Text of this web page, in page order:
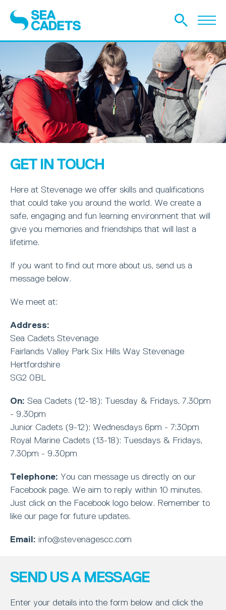
GET IN TOUCH
Here at Stevenage we offer skills and qualifications
that could take you around the world. We create a
safe, engaging and fun learning environment that will
give you memories and friendships that will last a
lifetime.
If you want to find out more about us, send us a
message below.
We meet at:
Address:
Sea Cadets Stevenage
Fairlands Valley Park Six Hills Way Stevenage
Hertfordshire
SG2 0BL
On: Sea Cadets (12-18): Tuesday & Fridays, 7.30pm
- 9.30pm
Junior Cadets (9-12): Wednesdays 6pm - 7:30pm
Royal Marine Cadets (13-18): Tuesdays & Fridays,
7.30pm - 9.30pm
Telephone: You can message us directly on our
Facebook page. We aim to reply within 10 minutes.
Just click on the Facebook logo below. Remember to
like our page for future updates.
Email: info@stevenagescc.com
SEND US A MESSAGE
Enter your details into the form below and click the